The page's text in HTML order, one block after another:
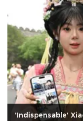
'Indispensable'